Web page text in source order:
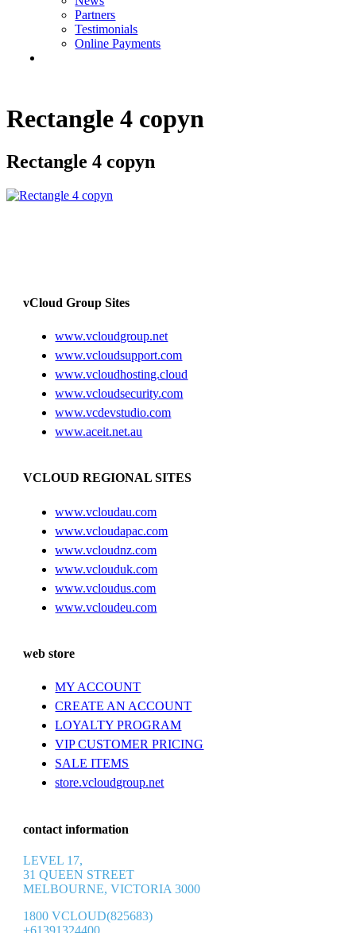
Partners
Testimonials
Online Payments
Rectangle 4 copyn
Rectangle 4 copyn
vCloud Group Sites
www.vcloudgroup.net
www.vcloudsupport.com
www.vcloudhosting.cloud
www.vcloudsecurity.com
www.vcdevstudio.com
www.aceit.net.au
VCLOUD REGIONAL SITES
www.vcloudau.com
www.vcloudapac.com
www.vcloudnz.com
www.vclouduk.com
www.vcloudus.com
www.vcloudeu.com
web store
MY ACCOUNT
CREATE AN ACCOUNT
LOYALTY PROGRAM
VIP CUSTOMER PRICING
SALE ITEMS
store.vcloudgroup.net
contact information
LEVEL 17,
31 QUEEN STREET
MELBOURNE, VICTORIA 3000
1800 VCLOUD(825683)
+61391324400